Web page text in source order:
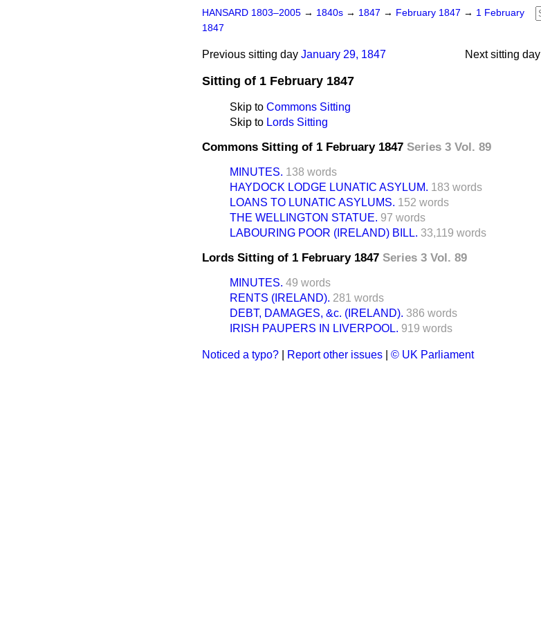
HANSARD 1803–2005 → 1840s → 1847 → February 1847 → 1 February
1847
Next sitting day
Previous sitting day January 29, 1847
Sitting of 1 February 1847
Skip to Commons Sitting
Skip to Lords Sitting
Commons Sitting of 1 February 1847 Series 3 Vol. 89
MINUTES. 138 words
HAYDOCK LODGE LUNATIC ASYLUM. 183 words
LOANS TO LUNATIC ASYLUMS. 152 words
THE WELLINGTON STATUE. 97 words
LABOURING POOR (IRELAND) BILL. 33,119 words
Lords Sitting of 1 February 1847 Series 3 Vol. 89
MINUTES. 49 words
RENTS (IRELAND). 281 words
DEBT, DAMAGES, &c. (IRELAND). 386 words
IRISH PAUPERS IN LIVERPOOL. 919 words
Noticed a typo? Report other issues © UK Parliament